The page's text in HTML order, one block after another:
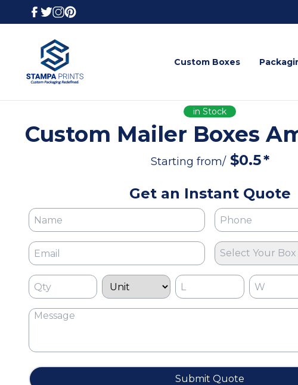
Custom Boxes
in Stock
Custom Mailer Boxes
Starting from/ $0.5*
Get an Instant Quote
Select Your Box
Submit Quote